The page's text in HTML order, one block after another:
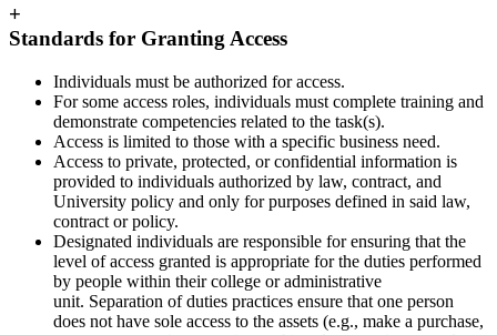
+
Standards for Granting Access
Individuals must be authorized for access.
For some access roles, individuals must complete training and
demonstrate competencies related to the task(s).
Access is limited to those with a specific business need.
Access to private, protected, or confidential information is
provided to individuals authorized by law, contract, and
University policy and only for purposes defined in said law,
contract or policy.
Designated individuals are responsible for ensuring that the
level of access granted is appropriate for the duties performed
by people within their college or administrative
unit. Separation of duties practices ensure that one person
does not have sole access to the assets (e.g., make a purchase,